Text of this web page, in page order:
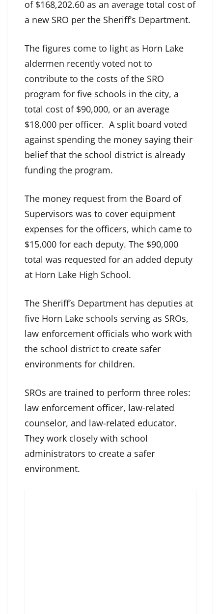
of $168,202.60 as an average total cost of
a new SRO per the Sheriff’s Department.
The figures come to light as Horn Lake
aldermen recently voted not to
contribute to the costs of the SRO
program for five schools in the city, a
total cost of $90,000, or an average
$18,000 per officer. A split board voted
against spending the money saying their
belief that the school district is already
funding the program.
The money request from the Board of
Supervisors was to cover equipment
expenses for the officers, which came to
$15,000 for each deputy. The $90,000
total was requested for an added deputy
at Horn Lake High School.
The Sheriff’s Department has deputies at
five Horn Lake schools serving as SROs,
law enforcement officials who work with
the school district to create safer
environments for children.
SROs are trained to perform three roles:
law enforcement officer, law-related
counselor, and law-related educator.
They work closely with school
administrators to create a safer
environment.